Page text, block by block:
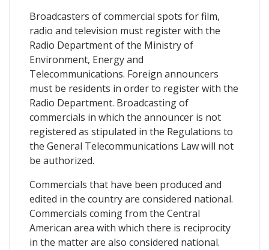
Broadcasters of commercial spots for film,
radio and television must register with the
Radio Department of the Ministry of
Environment, Energy and
Telecommunications. Foreign announcers
must be residents in order to register with the
Radio Department. Broadcasting of
commercials in which the announcer is not
registered as stipulated in the Regulations to
the General Telecommunications Law will not
be authorized.
Commercials that have been produced and
edited in the country are considered national.
Commercials coming from the Central
American area with which there is reciprocity
in the matter are also considered national.